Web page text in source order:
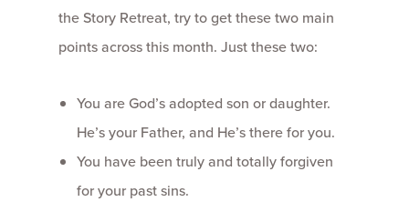
the Story Retreat, try to get these two main
points across this month. Just these two:
You are God’s adopted son or daughter.
He’s your Father, and He’s there for you.
You have been truly and totally forgiven
for your past sins.